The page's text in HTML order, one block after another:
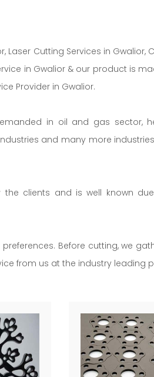
Laser Cutting Services in
in Gwalior & our product is
Provider in Gwalior.
in oil and gas sector,
and many more
clients and is well known
Before cutting, we
from us at the industry leading